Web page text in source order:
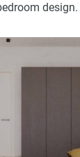
design.